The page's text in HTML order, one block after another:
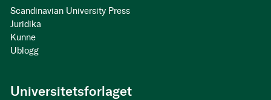
Scandinavian University Press
Juridika
Kunne
Ublogg
Universitetsforlaget